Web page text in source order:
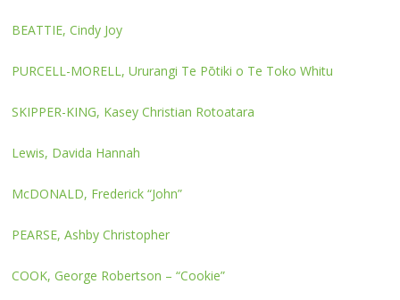
BEATTIE, Cindy Joy
PURCELL-MORELL, Ururangi Te Pōtiki o Te Toko Whitu
SKIPPER-KING, Kasey Christian Rotoatara
Lewis, Davida Hannah
McDONALD, Frederick “John”
PEARSE, Ashby Christopher
COOK, George Robertson – “Cookie”